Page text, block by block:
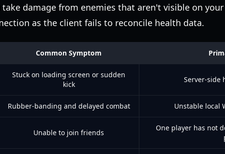
take damage from enemies that aren't visible on
as the client fails to reconcile health data.
Common Symptom
Stuck on loading screen or sudden
kick
Server-side
Rubber-banding and delayed combat Unstable local
Unable to join friends
One player has not